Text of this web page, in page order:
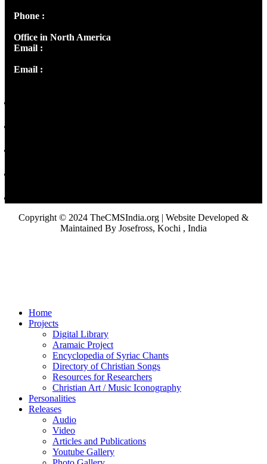
Phone :
Office in North America
Email :
Email :
Copyright © 2024 TheCMSIndia.org | Website Developed &
Maintained By Josefross, Kochi , India
Home
Projects
Digital Library
Aramaic Project
Encyclopedia of Syriac Chants
Directory of Christian Songs
Resources for Researchers
Christian Art / Music Iconography
Personalities
Releases
Audio
Video
Articles and Publications
Youtube Gallery